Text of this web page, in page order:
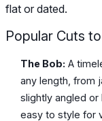
flat or dated.
Popular Cuts
The Bob: A
any length, from
slightly angled
easy to style for